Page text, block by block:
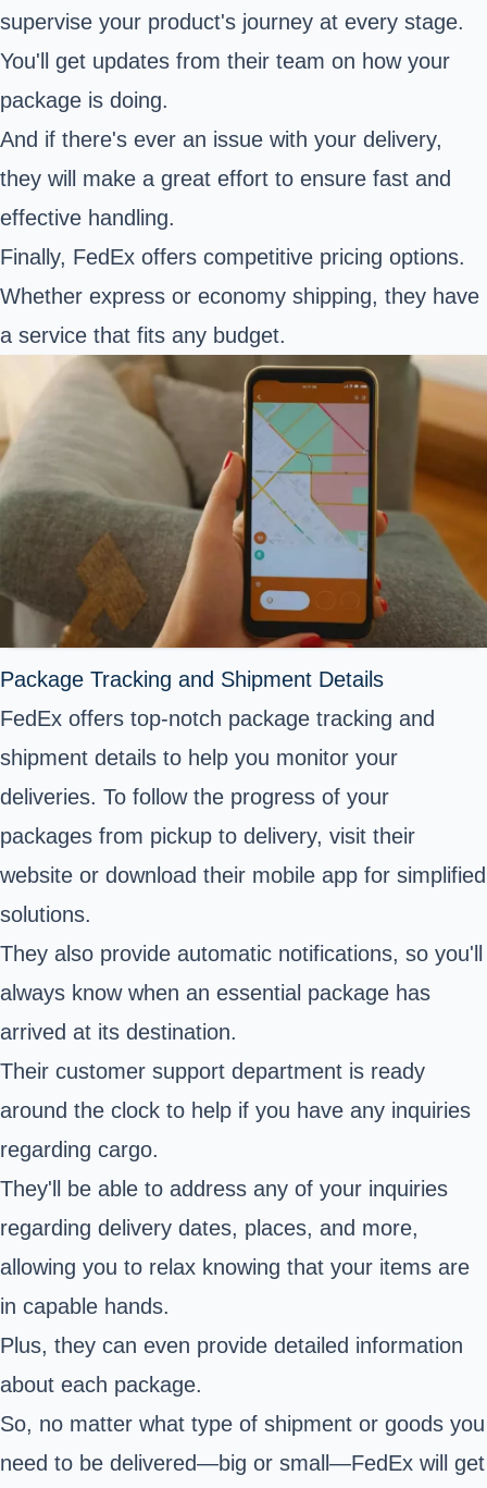
supervise your product's journey at every stage.
You'll get updates from their team on how your
package is doing.
And if there's ever an issue with your delivery,
they will make a great effort to ensure fast and
effective handling.
Finally, FedEx offers competitive pricing options.
Whether express or economy shipping, they have
a service that fits any budget.
Package Tracking and Shipment Details
FedEx offers top-notch package tracking and
shipment details to help you monitor your
deliveries. To follow the progress of your
packages from pickup to delivery, visit their
website or download their mobile app for simplified
solutions.
They also provide automatic notifications, so you'll
always know when an essential package has
arrived at its destination.
Their customer support department is ready
around the clock to help if you have any inquiries
regarding cargo.
They'll be able to address any of your inquiries
regarding delivery dates, places, and more,
allowing you to relax knowing that your items are
in capable hands.
Plus, they can even provide detailed information
about each package.
So, no matter what type of shipment or goods you
need to be delivered—big or small—FedEx will get